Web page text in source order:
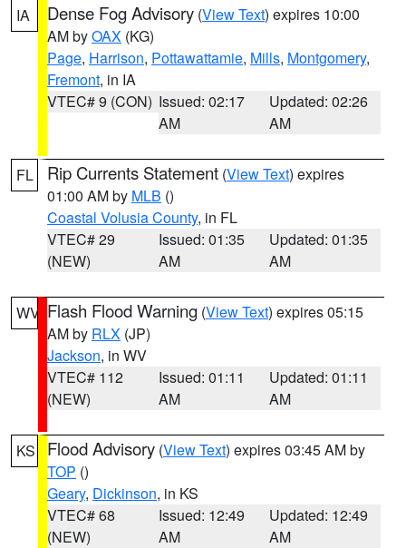
IA Dense Fog Advisory (View Text) expires 10:00
AM byOAX (KG)
Page, Harrison, Pottawattamie, Mills, Montgomery,
Fremont, in IA
VTEC# 9 (CON) Issued: 02:17
AM
Updated: 02:26
AM
FL Rip Currents Statement (View Text) expires
01:00 AM by MLB ()
Coastal Volusia County, in FL
VTEC# 29
(NEW)
Issued: 01:35
AM
Updated: 01:35
AM
WV Flash Flood Warning (View Text) expires 05:15
AM by RLX (JP)
Jackson, in WV
VTEC# 112
(NEW)
Issued: 01:11
AM
Updated: 01:11
AM
KS Flood Advisory (View Text) expires 03:45 AM by
TOP ()
Geary, Dickinson, in KS
VTEC# 68
(NEW)
Issued: 12:49
AM
Updated: 12:49
AM